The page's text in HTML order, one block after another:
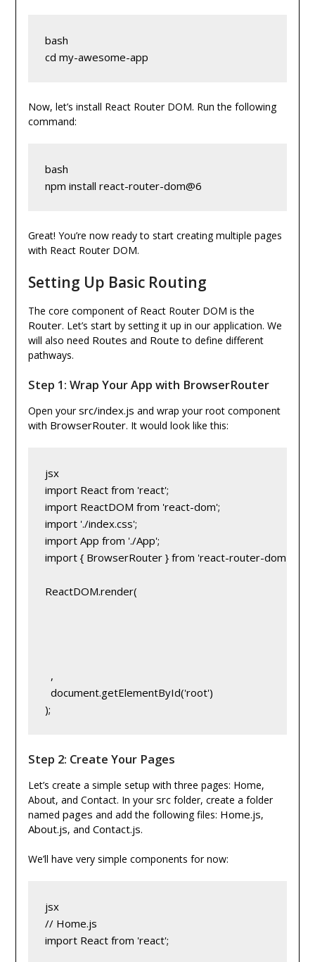
bash
cd my-awesome-app
Now, let’s install React Router DOM. Run the following
command:
bash
npm install react-router-dom@6
Great! You’re now ready to start creating multiple pages
with React Router DOM.
Setting Up Basic Routing
The core component of React Router DOM is the
Router. Let’s start by setting it up in our application. We
will also need Routes and Route to define different
pathways.
Step 1: Wrap Your App with BrowserRouter
Open yoursrc/index.js and wrap your root component
with BrowserRouter. It would look like this:
jsx
import React from 'react';
import ReactDOM from 'react-dom';
import './index.css';
import App from './App';
import { BrowserRouter } from 'react-router-dom';
ReactDOM.render(
,
  document.getElementById('root')
);
Step 2: Create Your Pages
Let’s create a simple setup with three pages: Home,
About, and Contact. In yoursrcfolder, create a folder
named pages and add the following files: Home.js,
About.js, and Contact.js.
We’ll have very simple components for now:
jsx
// Home.js
import React from 'react';